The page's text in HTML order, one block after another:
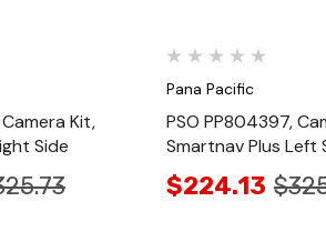
Kit,
Side
Pana Pacific
PSO PP804397,
Smartnav Plus Left
$224.13